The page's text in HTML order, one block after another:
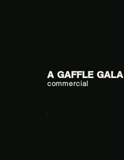
A GAFFLE GALA
commercial